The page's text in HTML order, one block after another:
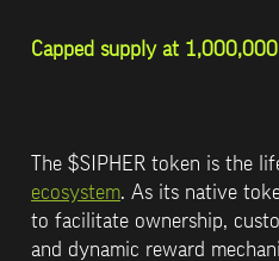
Capped supply at
The $SIPHER token is the
ecosystem. As its native
to facilitate ownership,
and dynamic reward